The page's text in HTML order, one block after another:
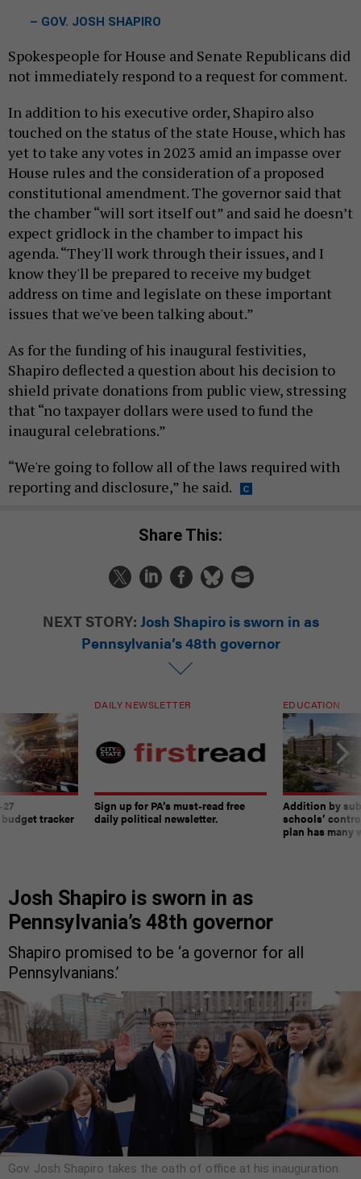
– GOV. JOSH SHAPIRO
Spokespeople for House and Senate Republicans did
not immediately respond to a request for comment.
In addition to his executive order, Shapiro also
touched on the status of the state House, which has
yet to take any votes in 2023 amid an impasse over
House rules and the consideration of a proposed
constitutional amendment. The governor said that
the chamber “will sort itself out” and said he doesn’t
expect gridlock in the chamber to impact his
agenda. “They'll work through their issues, and I
know they'll be prepared to receive my budget
address on time and legislate on these important
issues that we've been talking about.”
As for the funding of his inaugural festivities,
Shapiro deflected a question about his decision to
shield private donations from public view, stressing
that “no taxpayer dollars were used to fund the
inaugural celebrations.”
“We're going to follow all of the laws required with
reporting and disclosure,” he said.
Share This:
NEXT STORY: Josh Shapiro is sworn in as
Pennsylvania’s 48th governor
tracker
DAILY NEWSLETTER
Sign up for PA’s must-read free
daily political newsletter.
EDUCATION
Addition by
schools’
plan has many
Josh Shapiro is sworn in as
Pennsylvania’s 48th governor
Shapiro promised to be ‘a governor for all
Pennsylvanians.’
Gov. Josh Shapiro takes the oath of office at his inauguration